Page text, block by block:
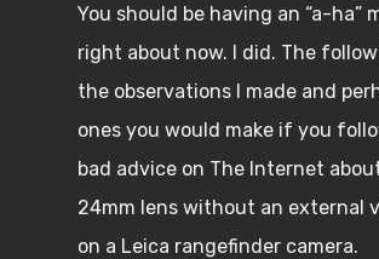
You should be having an “a-ha”
right about now. I did. The
the observations I made and
ones you would make if you
bad advice on The Internet
24mm lens without an external
on a Leica rangefinder camera.